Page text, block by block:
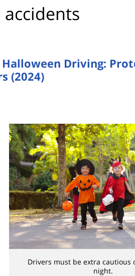
Halloween Driving:
(2024)
Drivers must be extra cautious
night.